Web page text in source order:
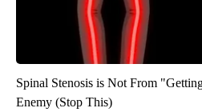
Spinal Stenosis is Not From
Enemy (Stop This)